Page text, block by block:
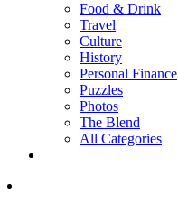
Food & Drink
Travel
Culture
History
Personal Finance
Puzzles
Photos
The Blend
All Categories